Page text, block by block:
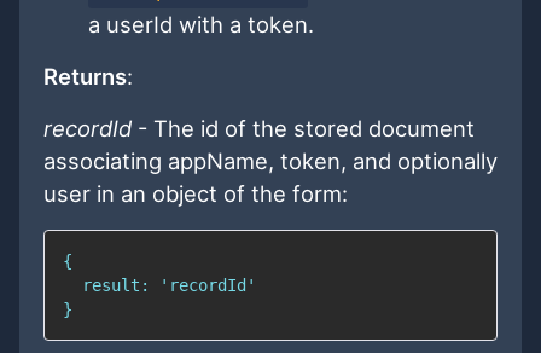
a userId with a token.
Returns:
recordId - The id of the stored document
associating appName, token, and optionally
user in an object of the form: